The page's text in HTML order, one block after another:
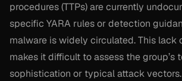
procedures (TTPs) are currently
specific YARA rules or detection
malware is widely circulated. This lack
makes it difficult to assess the group’s
sophistication or typical attack